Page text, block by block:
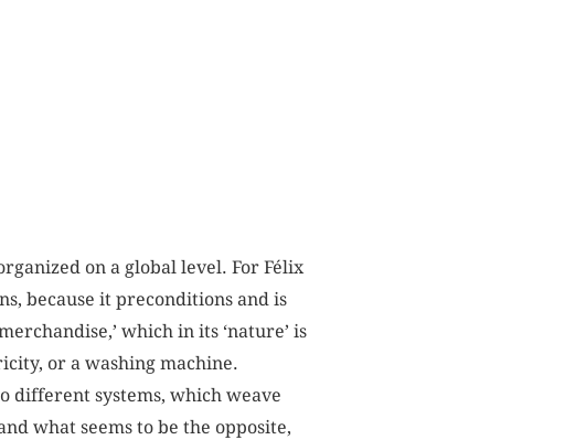
on a global level. For Félix
because it preconditions and is
which in its ‘nature’ is
or a washing machine.
different systems, which weave
what seems to be the opposite,